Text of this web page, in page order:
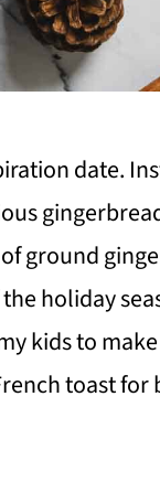
date.
ground
holiday
kids to
toast for